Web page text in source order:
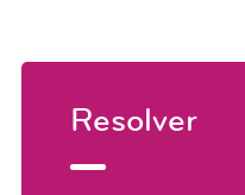
Resolver